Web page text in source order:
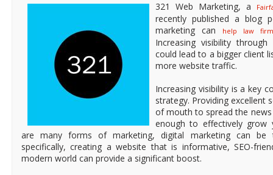
321 Web Marketing, a
recently published a blog
marketing can
help law
Increasing visibility
could lead to a bigger client
more website traffic.
Increasing visibility is a key
strategy. Providing excellent
of mouth to spread the
enough to effectively grow
are many forms of marketing, digital marketing can be
specifically, creating a website that is informative, SEO-
modern world can provide a significant boost.